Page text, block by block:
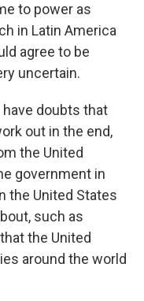
to power as
in Latin America
agree to be
uncertain.
have doubts that
out in the end,
the United
government in
the United States
such as
the United
around the world